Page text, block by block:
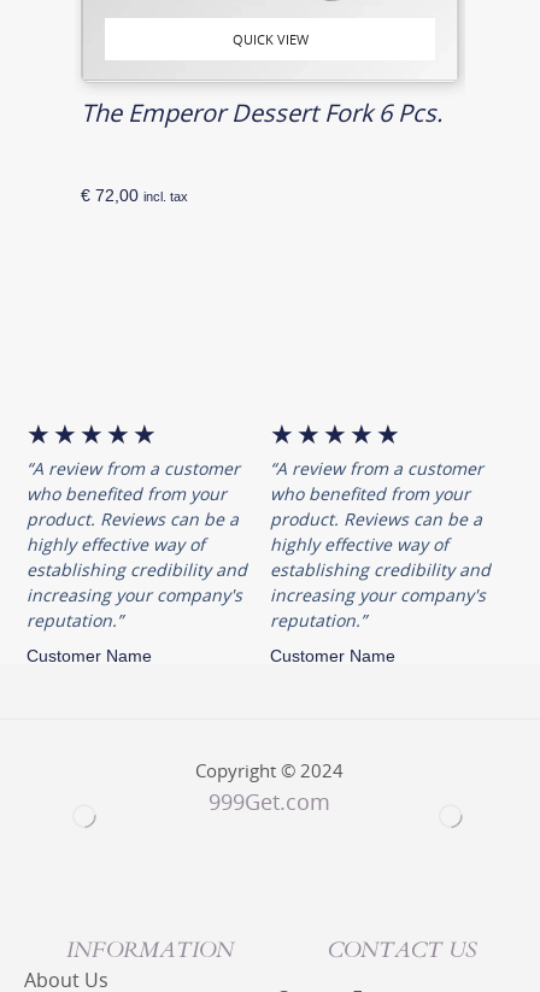
QUICK VIEW
The Emperor Dessert Fork 6 Pcs.
€ 72,00 incl. tax
★ ★ ★ ★ ★
“A review from a customer
who benefited from your
product. Reviews can be a
highly effective way of
establishing credibility and
increasing your company's
reputation.”
Customer Name
★ ★ ★ ★ ★
“A review from a customer
who benefited from your
product. Reviews can be a
highly effective way of
establishing credibility and
increasing your company's
reputation.”
Customer Name
Copyright © 2024
999Get.com
INFORMATION
About Us
CONTACT US